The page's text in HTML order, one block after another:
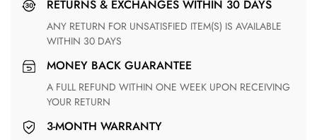
RETURNS & EXCHANGES WITHIN 30 DAYS
ANY RETURN FOR UNSATISFIED ITEM(S) IS AVAILABLE
WITHIN 30 DAYS
MONEY BACK GUARANTEE
A FULL REFUND WITHIN ONE WEEK UPON RECEIVING
YOUR RETURN
3-MONTH WARRANTY